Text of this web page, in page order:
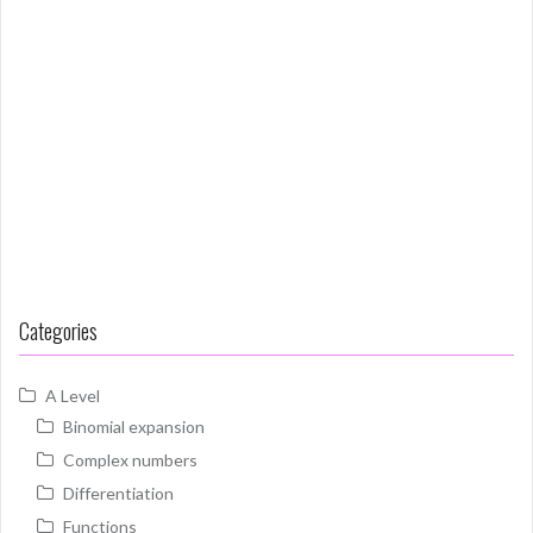
Categories
A Level
Binomial expansion
Complex numbers
Differentiation
Functions